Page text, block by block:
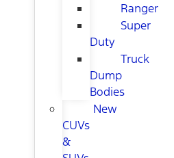
Ranger
Super
Duty
Truck
Dump
Bodies
New
CUVs
&